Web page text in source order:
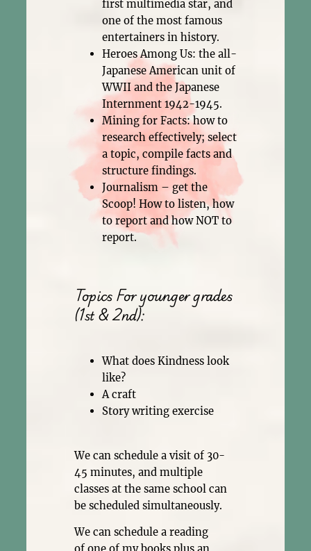
first multimedia star, and
one of the most famous
entertainers in history.
Heroes Among Us: the all-
Japanese American unit of
WWII and the Japanese
Internment 1942-1945.
Mining for Facts: how to
research effectively; select
a topic, compile facts and
structure findings.
Journalism – get the
Scoop! How to listen, how
to report and how NOT to
report.
Topics For younger grades
(1st & 2nd):
What does Kindness look
like?
A craft
Story writing exercise
We can schedule a visit of 30-
45 minutes, and multiple
classes at the same school can
be scheduled simultaneously.
We can schedule a reading